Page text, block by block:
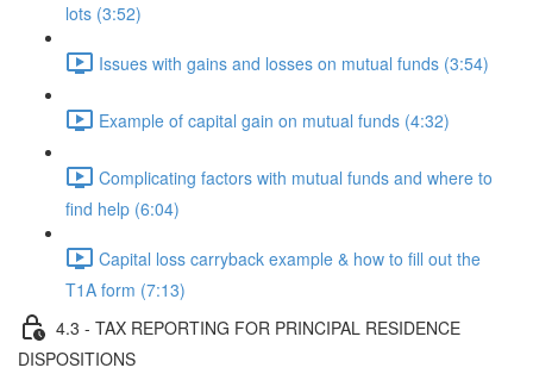
lots (3:52)
Issues with gains and losses on mutual funds (3:54)
Example of capital gain on mutual funds (4:32)
Complicating factors with mutual funds and where to
find help (6:04)
Capital loss carryback example & how to fill out the
T1A form (7:13)
4.3 - TAX REPORTING FOR PRINCIPAL RESIDENCE
DISPOSITIONS